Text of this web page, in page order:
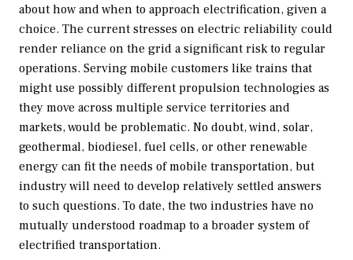
about how and when to approach electrification, given a
choice. The current stresses on electric reliability could
render reliance on the grid a significant risk to regular
operations. Serving mobile customers like trains that
might use possibly different propulsion technologies as
they move across multiple service territories and
markets, would be problematic. No doubt, wind, solar,
geothermal, biodiesel, fuel cells, or other renewable
energy can fit the needs of mobile transportation, but
industry will need to develop relatively settled answers
to such questions. To date, the two industries have no
mutually understood roadmap to a broader system of
electrified transportation.